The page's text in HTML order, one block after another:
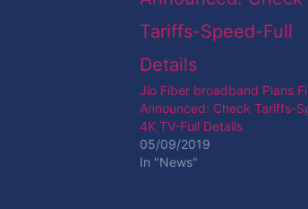
Jio Fiber broadband Plans
Announced: Check Tariffs-
4K TV-Full Details
05/09/2019
In "News"